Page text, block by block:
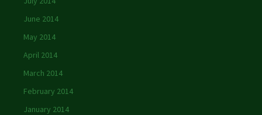
June 2014
May 2014
April 2014
March 2014
February 2014
January 2014